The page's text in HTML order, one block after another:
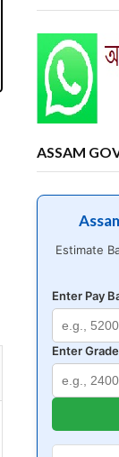
ASSAM
Estimate
Enter Pay
Enter